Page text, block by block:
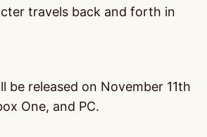
travels back and forth in
be released on November 11th
One, and PC.